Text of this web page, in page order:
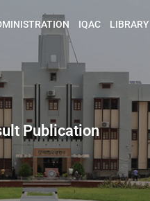
IQAC LIBRARY
Publication